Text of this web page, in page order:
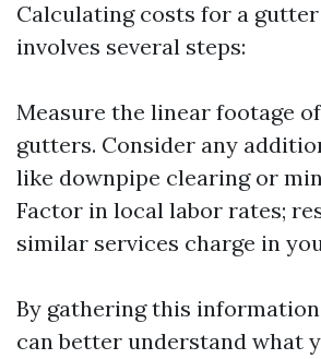
Calculating costs for a
involves several steps:
Measure the linear footage
gutters. Consider any
like downpipe clearing or
Factor in local labor rates;
similar services charge in
By gathering this
can better understand what